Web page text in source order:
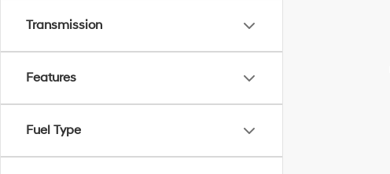
Transmission
Features
Fuel Type